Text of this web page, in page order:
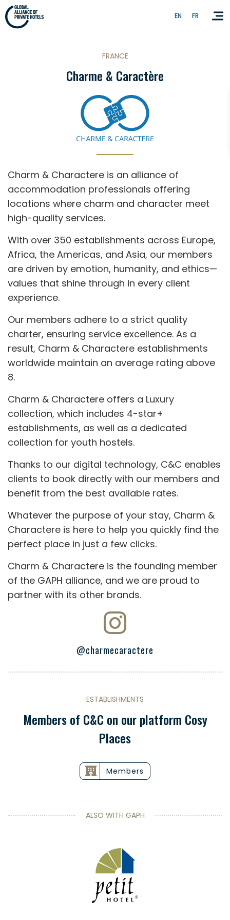
About GAPH
EN FR
EN FR
FRANCE
Charme & Caractère
Charm & Charactere is an alliance of
accommodation professionals offering
locations where charm and character meet
high-quality services.
With over 350 establishments across Europe,
Africa, the Americas, and Asia, our members
are driven by emotion, humanity, and ethics—
values that shine through in every client
experience.
Our members adhere to a strict quality
charter, ensuring service excellence. As a
result, Charm & Charactere establishments
worldwide maintain an average rating above
8.
Charm & Charactere offers a Luxury
collection, which includes 4-star+
establishments, as well as a dedicated
collection for youth hostels.
Thanks to our digital technology, C&C enables
clients to book directly with our members and
benefit from the best available rates.
Whatever the purpose of your stay, Charm &
Charactere is here to help you quickly find the
perfect place in just a few clicks.
Charm & Charactere is the founding member
of the GAPH alliance, and we are proud to
partner with its other brands.
@charmecaractere
ESTABLISHMENTS
Members of C&C on our platform Cosy
Places
Members
ALSO WITH GAPH
Petit Hotel
Suède |
EN SAVOIR PLUS